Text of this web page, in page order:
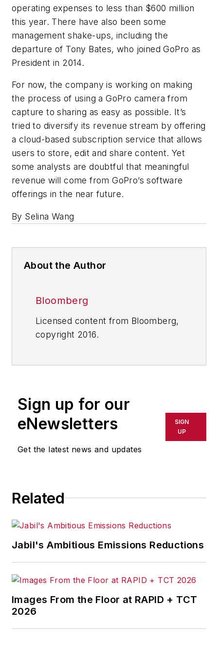
operating expenses to less than $600 million
this year. There have also been some
management shake-ups, including the
departure of Tony Bates, who joined GoPro as
President in 2014.
For now, the company is working on making
the process of using a GoPro camera from
capture to sharing as easy as possible. It’s
tried to diversify its revenue stream by offering
a cloud-based subscription service that allows
users to store, edit and share content. Yet
some analysts are doubtful that meaningful
revenue will come from GoPro’s software
offerings in the near future.
By Selina Wang
About the Author
Bloomberg
Licensed content from Bloomberg,
copyright 2016.
Sign up for our
eNewsletters
Get the latest news and updates
SIGN
UP
Related
Jabil's Ambitious Emissions Reductions
Images From the Floor at RAPID + TCT
2026